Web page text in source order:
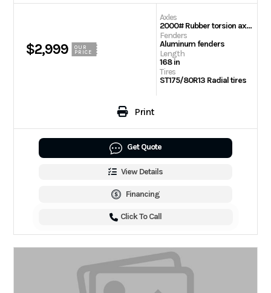
$2,999
OUR
PRICE
Axles
2000# Rubber torsion axle – No brakes – Easy lube hubs
Fenders
Aluminum fenders
Length
168 in
Tires
ST175/80R13 Radial tires
Print
Get Quote
View Details
Financing
Click To Call